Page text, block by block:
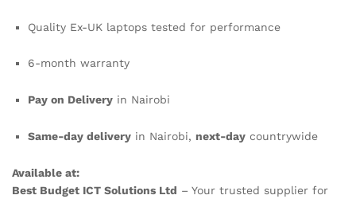
Quality Ex-UK laptops tested for performance
6-month warranty
Pay on Delivery in Nairobi
Same-day delivery in Nairobi, next-day countrywide
Available at:
Best Budget ICT Solutions Ltd – Your trusted supplier for